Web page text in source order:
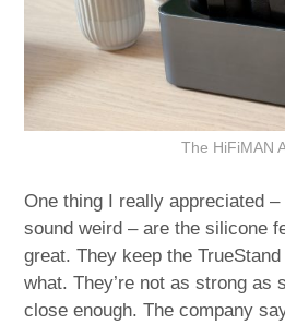
The HiFiMAN
One thing I really appreciated
sound weird – are the silicone
great. They keep the
what. They’re not as strong as
close enough. The company